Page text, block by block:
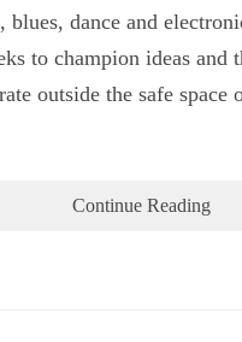
blues, dance and
to champion ideas and
outside the safe space
Continue Reading